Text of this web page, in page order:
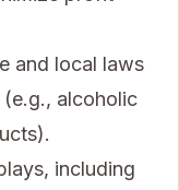
and local laws
alcoholic
including